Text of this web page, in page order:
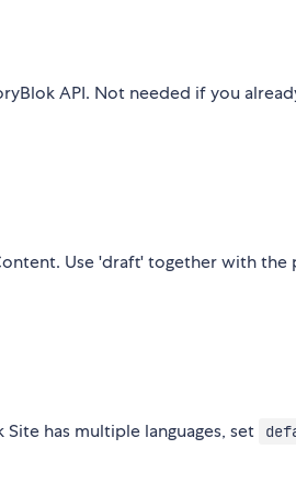
API. Not needed if you
Use 'draft' together with the
has multiple languages, set